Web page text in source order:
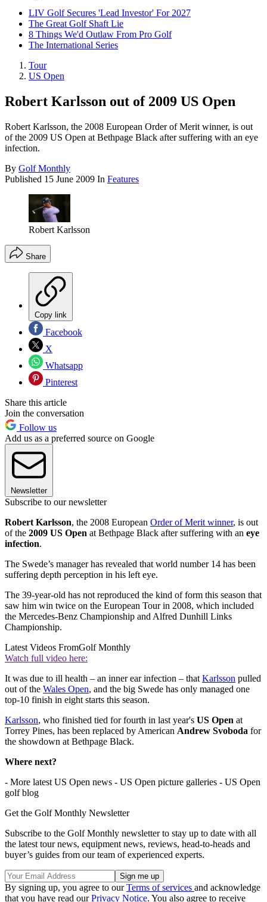
LIV Golf Secures 'Lead Investor' For 2027
The Great Golf Shaft Lie
8 Things We'd Outlaw From Pro Golf
The International Series
Tour
US Open
Robert Karlsson out of 2009 US Open
Robert Karlsson, the 2008 European Order of Merit winner, is out
of the 2009 US Open at Bethpage Black after suffering with an eye
infection.
By Golf Monthly
Published 15 June 2009 In Features
Robert Karlsson
Share
Copy link
Facebook
X
Whatsapp
Pinterest
Share this article
Join the conversation
Follow us
Add us as a preferred source on Google
Newsletter
Subscribe to our newsletter
Robert Karlsson, the 2008 European Order of Merit winner, is out
of the 2009 US Open at Bethpage Black after suffering with an eye
infection.
The Swede’s manager has revealed that world number 14 has been
suffering depth perception in his left eye.
The 39-year-old has not reproduced the kind of form this season that
saw him win twice on the European Tour in 2008, which included
the Mercedes-Benz Championship and Alfred Dunhill Links
Championship.
Latest Videos FromGolf Monthly
Watch full video here:
It was due to ill health – an inner ear infection – that Karlsson pulled
out of the Wales Open, and the big Swede has only managed one
top-10 finish in eight starts this season.
Karlsson, who finished tied for fourth in last year's US Open at
Torrey Pines, has been replaced by American Andrew Svoboda for
the showdown at Bethpage Black.
Where next?
- More latest US Open news - US Open picture galleries - US Open
golf blog
Get the Golf Monthly Newsletter
Subscribe to the Golf Monthly newsletter to stay up to date with all
the latest tour news, equipment news, reviews, head-to-heads and
buyer’s guides from our team of experienced experts.
By signing up, you agree to ourTerms of services and acknowledge
that you have read ourPrivacy Notice. You also agree to receive